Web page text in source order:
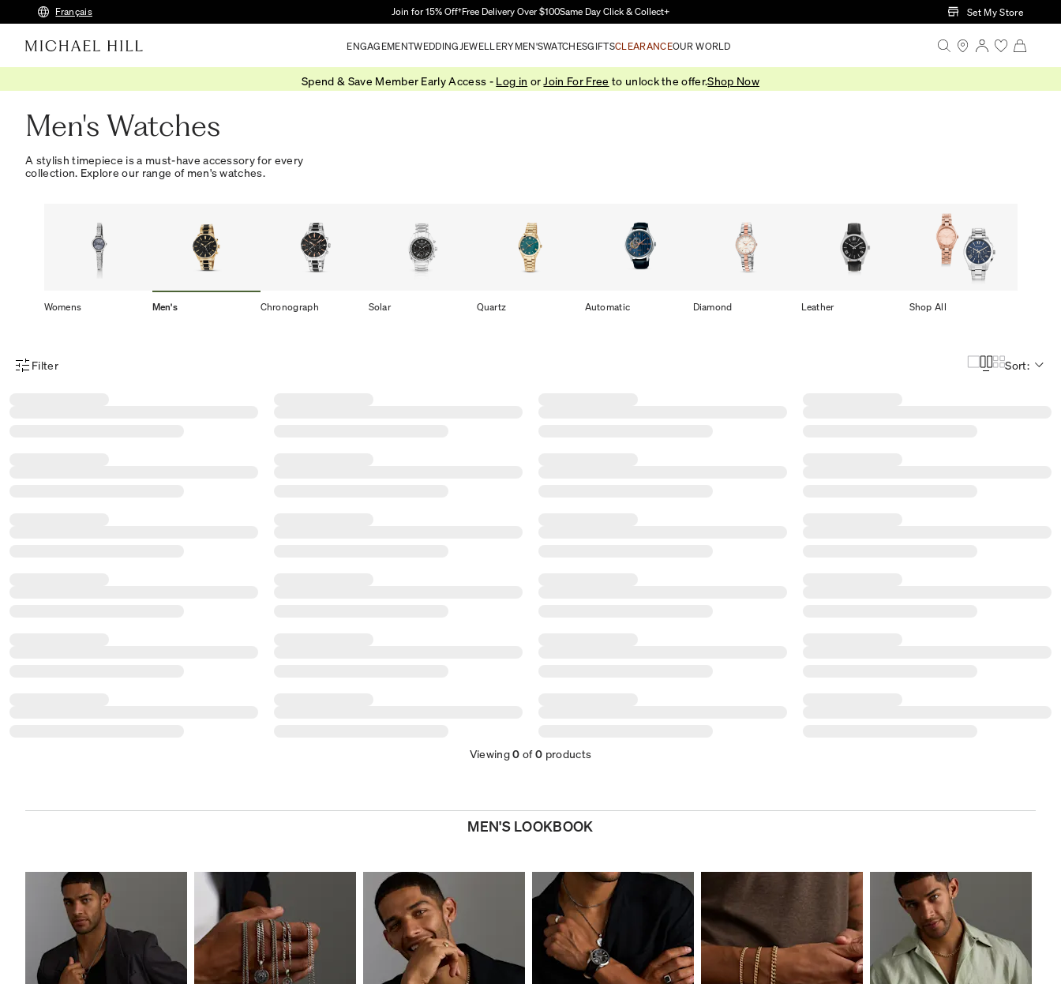
Skip to Main Content
Français Join for 15% Off†Free Delivery Over $100Same Day Click & Collect+ Set My Store
ENGAGEMENTWEDDING JEWELLERYMEN'SWATCHESGIFTSCLEARANCEOUR WORLD
Spend & Save Member Early Access - Log in or Join For Free to unlock the offer.Shop Now
Men's Watches
A stylish timepiece is a must-have accessory for every
collection. Explore our range of men's watches.
Womens Men's Chronograph Solar Quartz Automatic Diamond Leather Shop All
Product Filter Menu
Filter Sort:
Viewing0 of0 products
MEN'S LOOKBOOK